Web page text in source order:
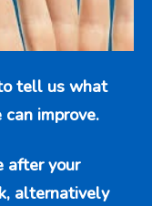
tell us what
improve.
after your
alternatively